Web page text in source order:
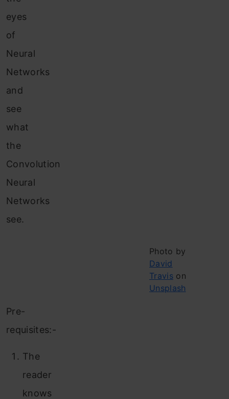
eyes
of
Neural
Networks
and
see
what
the
Convolution
Neural
Networks
see.
Photo by
David
Travison
Unsplash
Pre-
requisites:-
The
reader
knows